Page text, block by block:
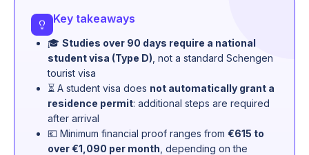
Key takeaways
🎓 Studies over 90 days require a national
student visa (Type D) , not a standard Schengen
tourist visa
⏳ A student visa does not automatically grant a
residence permit: additional steps are required
after arrival
💶 Minimum financial proof ranges from €615 to
over €1,090 per month , depending on the